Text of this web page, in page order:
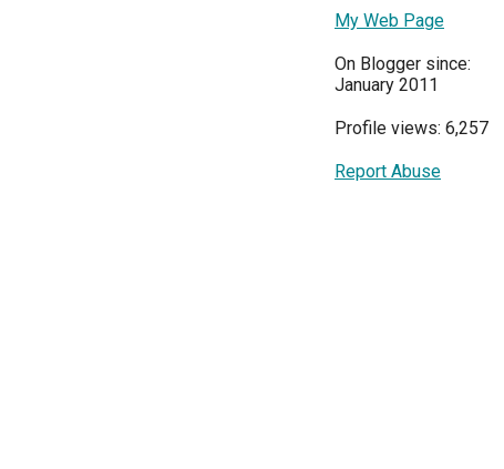
My Web Page
On Blogger since:
January 2011
Profile views: 6,257
Report Abuse